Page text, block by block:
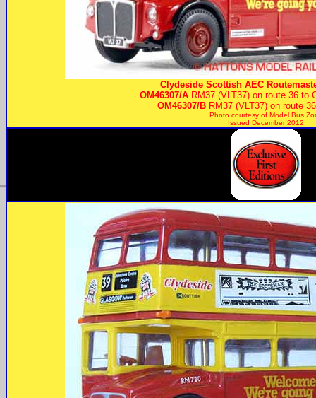
Clydeside Scottish AEC
OM46307/ARM37 (VLT37) on route 36 to
OM46307/B RM37 (VLT37) on route
Photo courtesy of Model Bus
Issued December 2012